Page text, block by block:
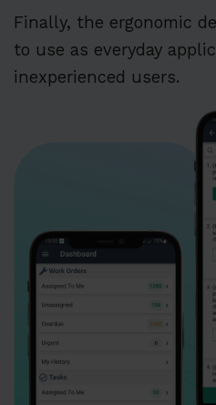
Finally, the ergonomic
to use as everyday
inexperienced users.